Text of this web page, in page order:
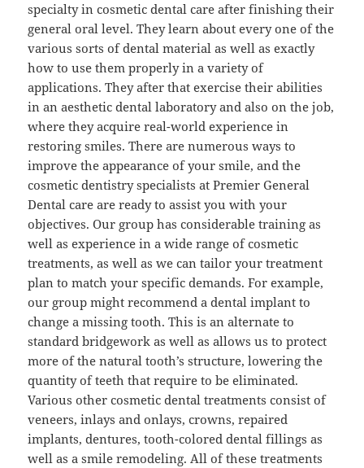
specialty in cosmetic dental care after finishing their
general oral level. They learn about every one of the
various sorts of dental material as well as exactly
how to use them properly in a variety of
applications. They after that exercise their abilities
in an aesthetic dental laboratory and also on the job,
where they acquire real-world experience in
restoring smiles. There are numerous ways to
improve the appearance of your smile, and the
cosmetic dentistry specialists at Premier General
Dental care are ready to assist you with your
objectives. Our group has considerable training as
well as experience in a wide range of cosmetic
treatments, as well as we can tailor your treatment
plan to match your specific demands. For example,
our group might recommend a dental implant to
change a missing tooth. This is an alternate to
standard bridgework as well as allows us to protect
more of the natural tooth’s structure, lowering the
quantity of teeth that require to be eliminated.
Various other cosmetic dental treatments consist of
veneers, inlays and onlays, crowns, repaired
implants, dentures, tooth-colored dental fillings as
well as a smile remodeling. All of these treatments